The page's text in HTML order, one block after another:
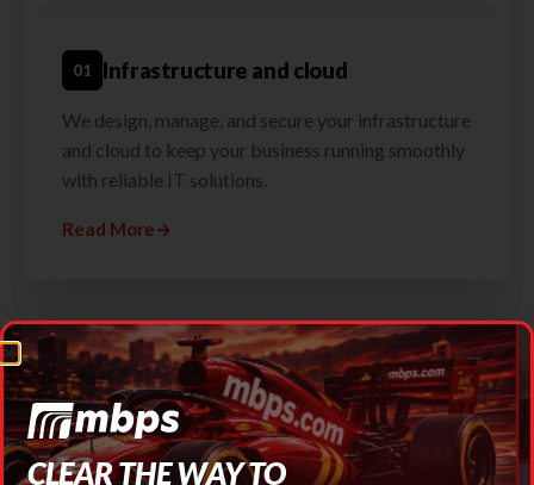
01 Infrastructure and cloud
We design, manage, and secure your infrastructure
and cloud to keep your business running smoothly
with reliable IT solutions.
Read More→
Testimonials
CLEAR THE WAY TO